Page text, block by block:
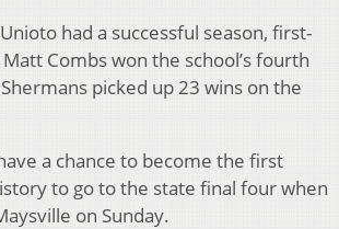
had a successful season, first-
Combs won the school’s fourth
picked up 23 wins on the
a chance to become the first
to go to the state final four when
on Sunday.